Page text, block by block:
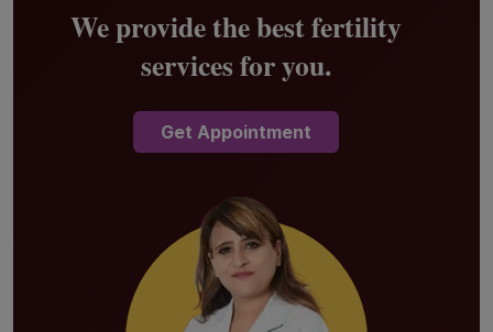
We provide the best fertility
services for you.
Get Appointment